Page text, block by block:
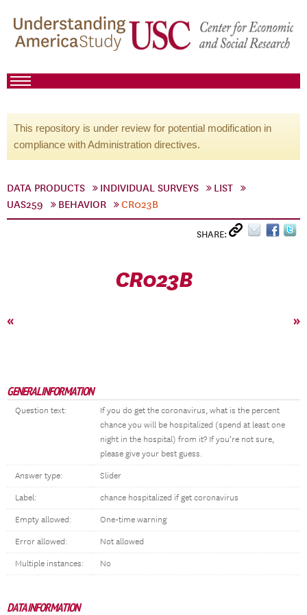
This repository is under review for potential modification in
compliance with Administration directives.
DATA PRODUCTS INDIVIDUAL SURVEYS
LIST
UAS259
BEHAVIOR CR023B
SHARE:
CR023B
« »
GENERAL INFORMATION
Question text:
If you do get the coronavirus, what is the percent
chance you will be hospitalized (spend at least one
night in the hospital) from it? If you’re not sure,
please give your best guess.
Answer type: Slider
Label: chance hospitalized if get coronavirus
Empty allowed: One-time warning
Error allowed: Not allowed
Multiple instances: No
DATA INFORMATION